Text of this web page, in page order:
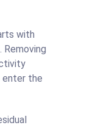
with
enter the